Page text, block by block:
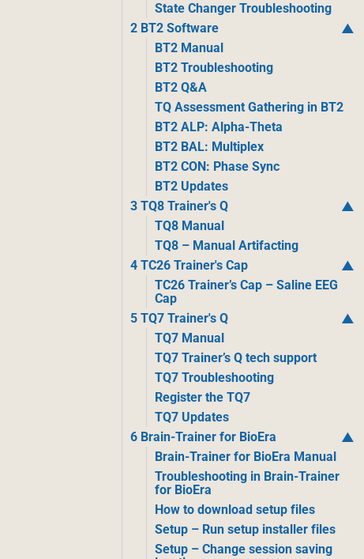
State Changer Troubleshooting
2 BT2 Software
BT2 Manual
BT2 Troubleshooting
BT2 Q&A
TQ Assessment Gathering in BT2
BT2 ALP: Alpha-Theta
BT2 BAL: Multiplex
BT2 CON: Phase Sync
BT2 Updates
3 TQ8 Trainer's Q
TQ8 Manual
TQ8 – Manual Artifacting
4 TC26 Trainer's Cap
TC26 Trainer’s Cap – Saline EEG
Cap
5 TQ7 Trainer's Q
TQ7 Manual
TQ7 Trainer’s Q tech support
TQ7 Troubleshooting
Register the TQ7
TQ7 Updates
6 Brain-Trainer for BioEra
Brain-Trainer for BioEra Manual
Troubleshooting in Brain-Trainer
for BioEra
How to download setup files
Setup – Run setup installer files
Setup – Change session saving